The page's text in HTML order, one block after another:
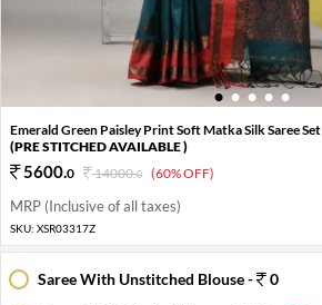
1 2 3 4 5
Emerald Green Paisley Print Soft Matka Silk Saree Set
(PRE STITCHED AVAILABLE )
5600.0 14000.0 (60% OFF)
MRP (Inclusive of all taxes)
SKU: XSR03317Z
Saree With Unstitched Blouse -
0